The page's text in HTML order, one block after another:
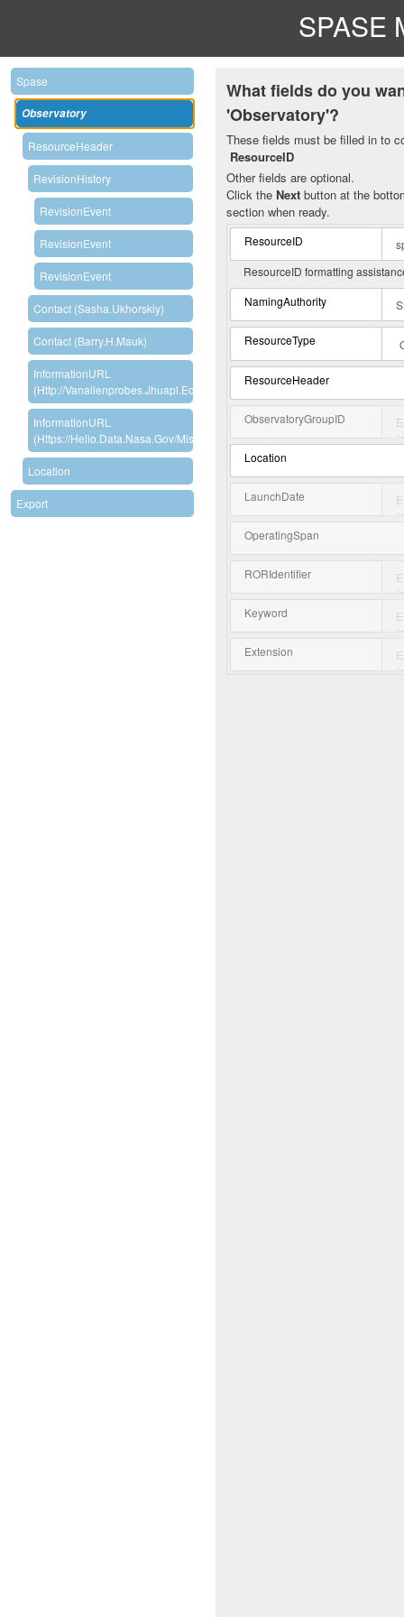
SPASE
Spase
Observatory
ResourceHeader
RevisionHistory
RevisionEvent
RevisionEvent
RevisionEvent
Contact (Sasha.Ukhorskiy)
Contact (Barry.H.Mauk)
InformationURL
(http://vanallenprobes.jhuapl.edu/index.php)
InformationURL
(https://helio.data.nasa.gov/mission/RBSP)
Location
Export
What fields do you
'Observatory'?
These fields must be filled in to
ResourceID
Other fields are optional.
Click the Nextbutton at the
section when ready.
ResourceID
ResourceID formatting
NamingAuthority
ResourceType
ResourceHeader
ObservatoryGroupID
Location
LaunchDate
OperatingSpan
RORIdentifier
Keyword
Extension